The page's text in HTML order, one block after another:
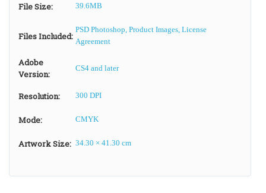
File Size: 39.6MB
Files Included:
PSD Photoshop, Product Images, License
Agreement
Adobe
Version:
CS4 and later
Resolution: 300 DPI
Mode: CMYK
Artwork Size: 34.30 × 41.30 cm